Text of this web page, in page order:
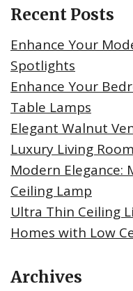
Recent Posts
Enhance Your
Spotlights
Enhance Your
Table Lamps
Elegant Walnut
Luxury Living Room
Modern Elegance:
Ceiling Lamp
Ultra Thin Ceiling
Homes with Low
Archives